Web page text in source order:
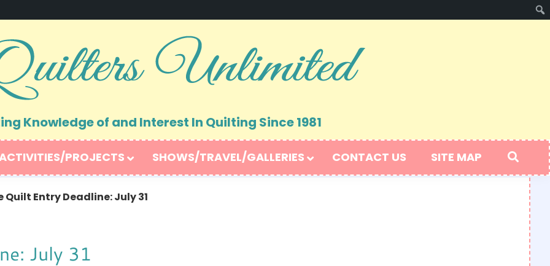
Knowledge of and Interest In Quilting Since 1981
PROJECTS SHOWS/TRAVEL/GALLERIES CONTACT US SITE MAP
Quilt Entry Deadline: July 31
July 31